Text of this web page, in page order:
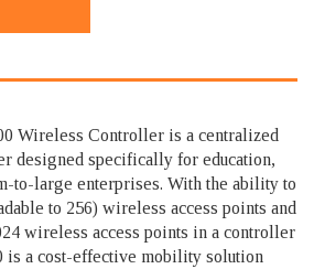
Wireless Controller is a centralized
designed specifically for education,
to-large enterprises. With the ability to
to 256) wireless access points and
wireless access points in a controller
is a cost-effective mobility solution